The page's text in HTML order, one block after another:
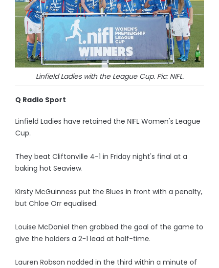
Linfield Ladies with the League Cup. Pic: NIFL.
Q Radio Sport
Linfield Ladies have retained the NIFL Women's League
Cup.
They beat Cliftonville 4-1 in Friday night's final at a
baking hot Seaview.
Kirsty McGuinness put the Blues in front with a penalty,
but Chloe Orr equalised.
Louise McDaniel then grabbed the goal of the game to
give the holders a 2-1 lead at half-time.
Lauren Robson nodded in the third within a minute of